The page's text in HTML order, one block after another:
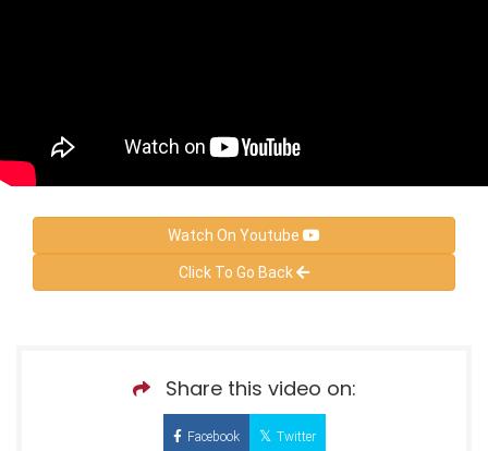
Watch On Youtube
Click To Go Back
Share this video on:
Facebook Twitter